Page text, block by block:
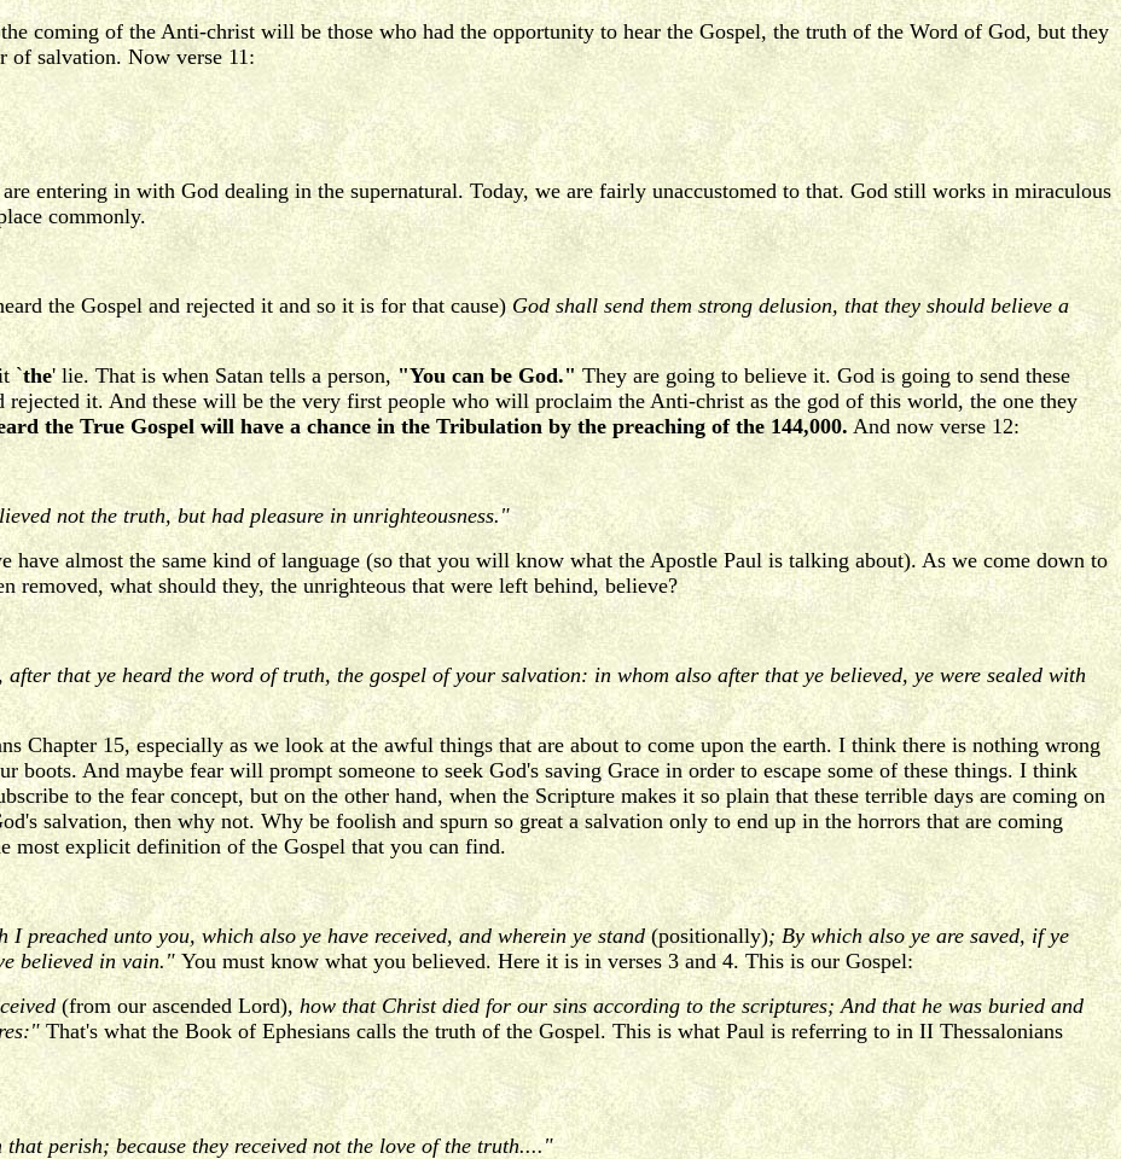
coming of the Anti-christ will be those who had the opportunity to hear the Gospel, the truth of the Word of God, but they
of salvation. Now verse 11:
entering in with God dealing in the supernatural. Today, we are fairly unaccustomed to that. God still works in miraculous
commonly.
the Gospel and rejected it and so it is for that cause) God shall send them strong delusion, that they should believe a
`the' lie. That is when Satan tells a person,"You can be God."They are going to believe it. God is going to send these
rejected it. And these will be the very first people who will proclaim the Anti-christ as the god of this world, the one they
the True Gospel will have a chance in the Tribulation by the preaching of the 144,000. And now verse 12:
not the truth, but had pleasure in unrighteousness."
have almost the same kind of language (so that you will know what the Apostle Paul is talking about). As we come down to
removed, what should they, the unrighteous that were left behind, believe?
, after that ye heard the word of truth, the gospel of your salvation: in whom also after that ye believed, ye were sealed with
Chapter 15, especially as we look at the awful things that are about to come upon the earth. I think there is nothing wrong
And maybe fear will prompt someone to seek God's saving Grace in order to escape some of these things. I think
to the fear concept, but on the other hand, when the Scripture makes it so plain that these terrible days are coming on
salvation, then why not. Why be foolish and spurn so great a salvation only to end up in the horrors that are coming
most explicit definition of the Gospel that you can find.
preached unto you, which also ye have received, and wherein ye stand (positionally); By which also ye are saved, if ye
believed in vain." You must know what you believed. Here it is in verses 3 and 4. This is our Gospel:
(from our ascended Lord), how that Christ died for our sins according to the scriptures; And that he was buried and
That's what the Book of Ephesians calls the truth of the Gospel. This is what Paul is referring to in II Thessalonians
perish; because they received not the love of the truth...."